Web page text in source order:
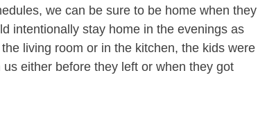
we can be sure to be home when they
intentionally stay home in the evenings as
living room or in the kitchen, the kids were
either before they left or when they got